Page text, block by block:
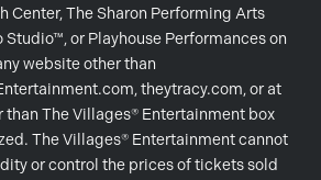
Center, The Sharon Performing Arts
Studio™, or Playhouse Performances on
website other than
theytracy.com, or at
than The Villages® Entertainment box
The Villages® Entertainment cannot
or control the prices of tickets sold